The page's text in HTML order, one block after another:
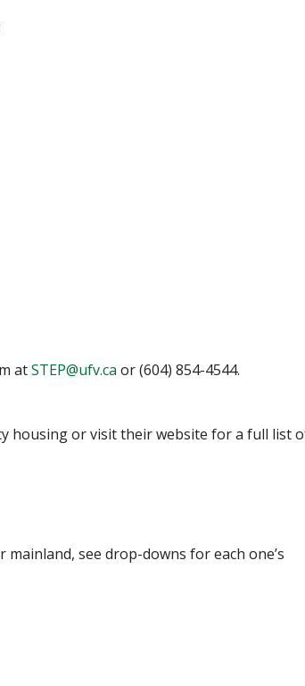
atSTEP@ufv.ca or (604) 854-4544.
housing or visit their website for a full list
see drop-downs for each one’s